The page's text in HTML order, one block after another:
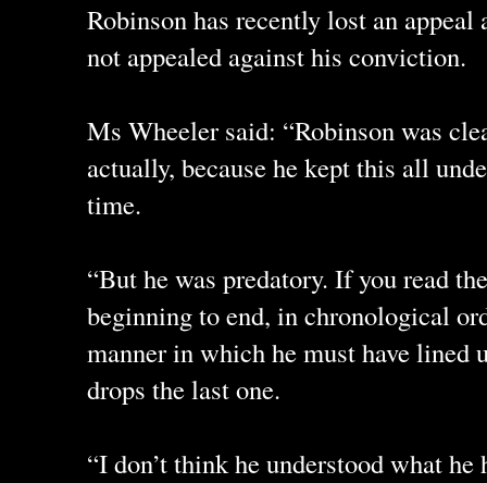
Robinson has recently lost an appeal
not appealed against his conviction.
Ms Wheeler said: “Robinson was
actually, because he kept this all
time.
“But he was predatory. If you read
beginning to end, in chronological
manner in which he must have lined
drops the last one.
“I don’t think he understood what